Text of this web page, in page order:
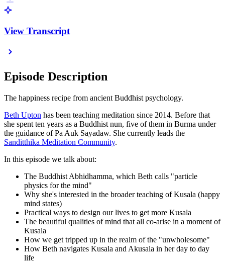
View Transcript
Episode Description
The happiness recipe from ancient Buddhist psychology.
Beth Upton has been teaching meditation since 2014. Before that
she spent ten years as a Buddhist nun, five of them in Burma under
the guidance of Pa Auk Sayadaw. She currently leads the
Sanditthika Meditation Community.
In this episode we talk about:
The Buddhist Abhidhamma, which Beth calls "particle
physics for the mind"
Why she's interested in the broader teaching of Kusala (happy
mind states)
Practical ways to design our lives to get more Kusala
The beautiful qualities of mind that all co-arise in a moment of
Kusala
How we get tripped up in the realm of the "unwholesome"
How Beth navigates Kusala and Akusala in her day to day
life